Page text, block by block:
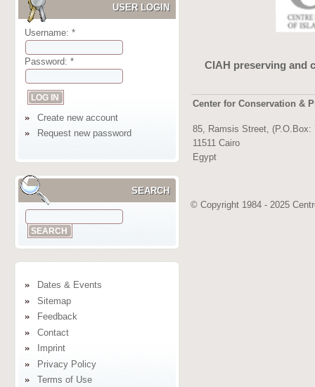
USER LOGIN
Username:*
Password:*
Create new account
Request new password
SEARCH
Dates & Events
Sitemap
Feedback
Contact
Imprint
Privacy Policy
Terms of Use
CIAH preserving and
Center for Conservation &
85, Ramsis Street, (P.O.Box:
11511 Cairo
Egypt
© Copyright 1984 - 2025